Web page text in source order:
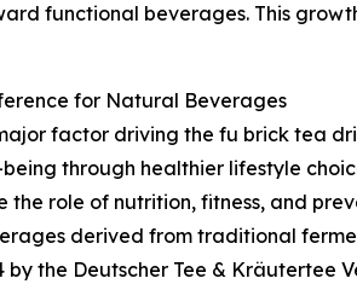
functional beverages. This
for Natural Beverages
factor driving the fu brick tea
through healthier lifestyle
role of nutrition, fitness, and
derived from traditional
the Deutscher Tee & Kräutertee